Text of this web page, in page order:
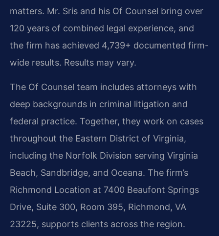
matters. Mr. Sris and his Of Counsel bring over
120 years of combined legal experience, and
the firm has achieved 4,739+ documented firm-
wide results. Results may vary.
The Of Counsel team includes attorneys with
deep backgrounds in criminal litigation and
federal practice. Together, they work on cases
throughout the Eastern District of Virginia,
including the Norfolk Division serving Virginia
Beach, Sandbridge, and Oceana. The firm’s
Richmond Location at 7400 Beaufont Springs
Drive, Suite 300, Room 395, Richmond, VA
23225, supports clients across the region.